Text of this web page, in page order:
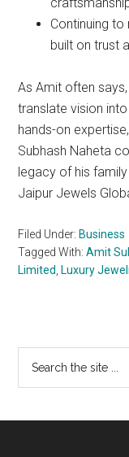
Continuing
built on trust
As Amit often
translate vision into
hands-on
Subhash Naheta
legacy of his
Jaipur Jewels
Filed Under: Business
Tagged With:Amit
Limited
Luxury
Primary
Sidebar
...